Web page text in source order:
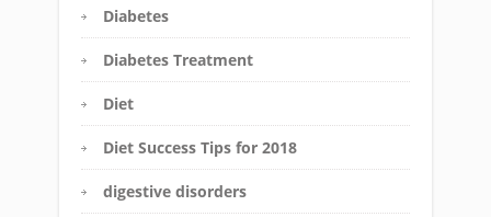
Diabetes
Diabetes Treatment
Diet
Diet Success Tips for 2018
digestive disorders